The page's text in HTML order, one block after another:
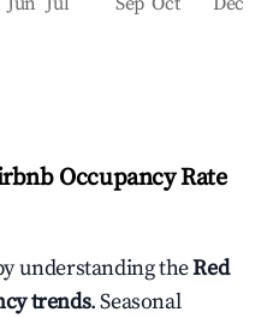
Occupancy Rate
understanding theRed
trends. Seasonal